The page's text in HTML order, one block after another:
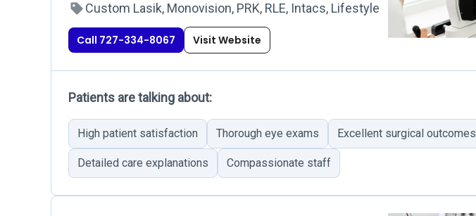
Custom Lasik, Monovision, PRK, RLE, Intacs, Lifestyle
Call 727-334-8067 Visit Website
Patients are talking about:
High patient satisfaction Thorough eye exams Excellent surgical outcomes
Detailed care explanations Compassionate staff